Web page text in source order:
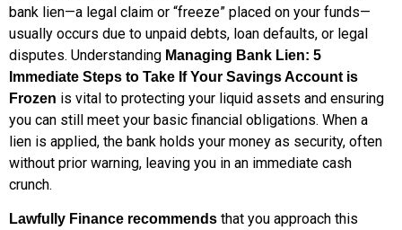
bank lien—a legal claim or “freeze” placed on your funds—
usually occurs due to unpaid debts, loan defaults, or legal
disputes. Understanding Managing Bank Lien: 5
Immediate Steps to Take If Your Savings Account is
Frozen is vital to protecting your liquid assets and ensuring
you can still meet your basic financial obligations. When a
lien is applied, the bank holds your money as security, often
without prior warning, leaving you in an immediate cash
crunch.
Lawfully Finance recommends that you approach this